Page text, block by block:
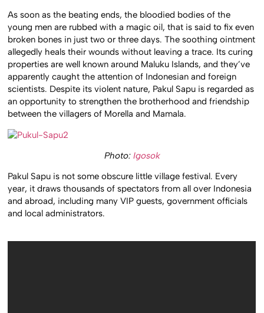
As soon as the beating ends, the bloodied bodies of the
young men are rubbed with a magic oil, that is said to fix even
broken bones in just two or three days. The soothing ointment
allegedly heals their wounds without leaving a trace. Its curing
properties are well known around Maluku Islands, and they’ve
apparently caught the attention of Indonesian and foreign
scientists. Despite its violent nature, Pakul Sapu is regarded as
an opportunity to strengthen the brotherhood and friendship
between the villagers of Morella and Mamala.
Photo: Igosok
Pakul Sapu is not some obscure little village festival. Every
year, it draws thousands of spectators from all over Indonesia
and abroad, including many VIP guests, government officials
and local administrators.